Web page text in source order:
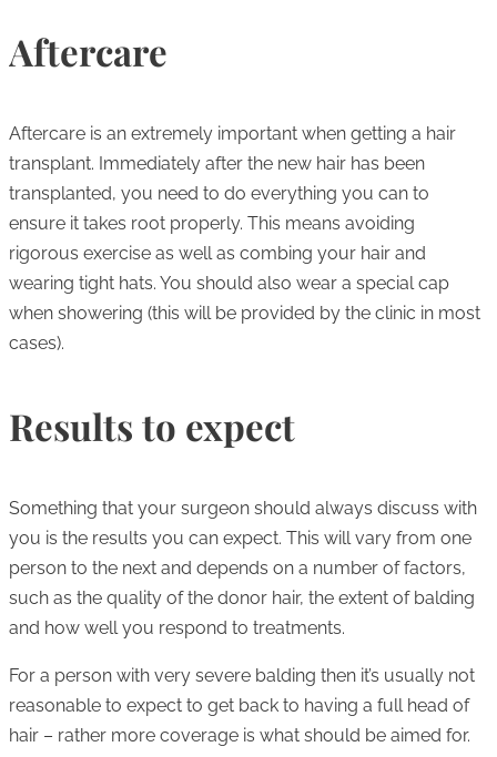
Aftercare
Aftercare is an extremely important when getting a hair
transplant. Immediately after the new hair has been
transplanted, you need to do everything you can to
ensure it takes root properly. This means avoiding
rigorous exercise as well as combing your hair and
wearing tight hats. You should also wear a special cap
when showering (this will be provided by the clinic in most
cases).
Results to expect
Something that your surgeon should always discuss with
you is the results you can expect. This will vary from one
person to the next and depends on a number of factors,
such as the quality of the donor hair, the extent of balding
and how well you respond to treatments.
For a person with very severe balding then it’s usually not
reasonable to expect to get back to having a full head of
hair – rather more coverage is what should be aimed for.